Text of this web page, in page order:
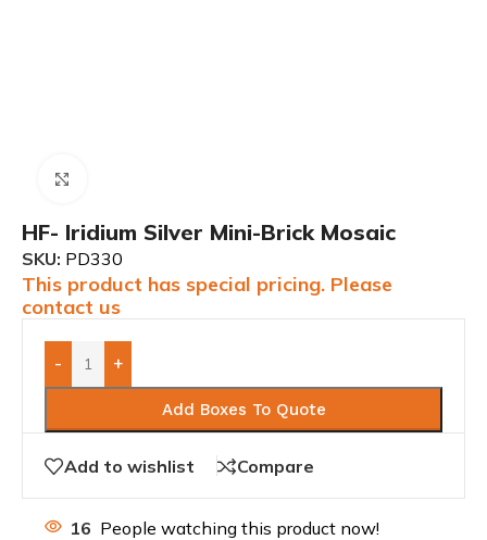
HF- Iridium Silver Mini-Brick Mosaic
SKU: PD330
This product has special pricing. Please
contact us
- +
Add Boxes To Quote
Add to wishlist Compare
16 People watching this product now!